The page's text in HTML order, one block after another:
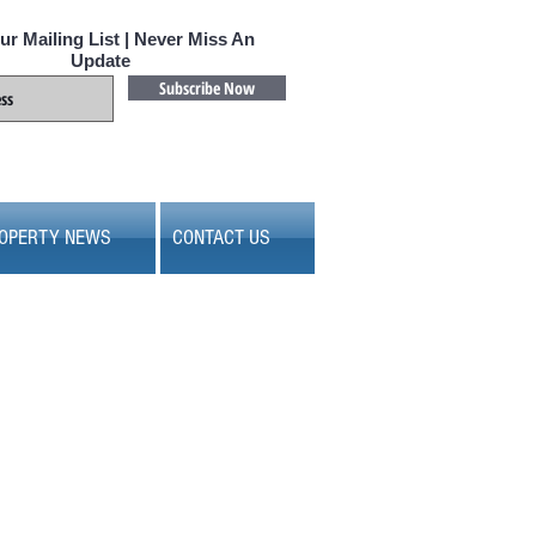
Mailing List | Never Miss An
Update
Subscribe Now
NEWS CONTACT US